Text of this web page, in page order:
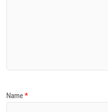
Name*